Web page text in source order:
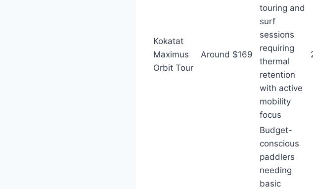
Kokatat
Maximus
Orbit Tour
Around $169
touring and
surf
sessions
requiring
thermal
retention
with active
mobility
focus
Budget-
conscious
paddlers
needing
basic